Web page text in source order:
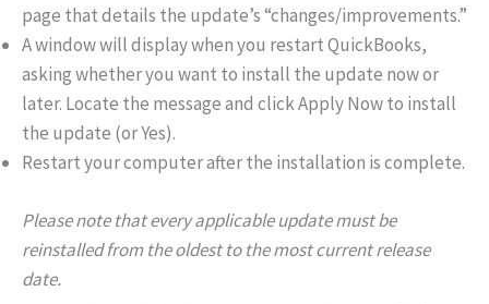
page that details the update’s “changes/improvements.”
A window will display when you restart QuickBooks,
asking whether you want to install the update now or
later. Locate the message and click Apply Now to install
the update (or Yes).
Restart your computer after the installation is complete.
Please note that every applicable update must be
reinstalled from the oldest to the most current release
date.